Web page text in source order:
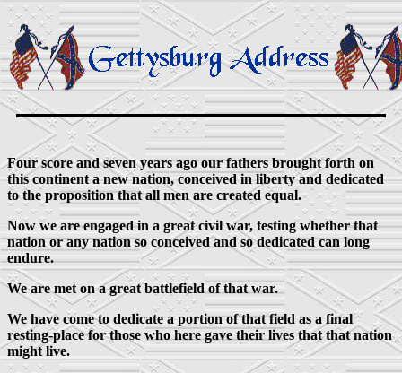
Four score and seven years ago our fathers brought forth on
this continent a new nation, conceived in liberty and dedicated
to the proposition that all men are created equal.
Now we are engaged in a great civil war, testing whether that
nation or any nation so conceived and so dedicated can long
endure.
We are met on a great battlefield of that war.
We have come to dedicate a portion of that field as a final
resting-place for those who here gave their lives that that nation
might live.